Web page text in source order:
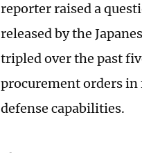
reporter raised a
released by the
tripled over the past
procurement orders in
defense capabilities.